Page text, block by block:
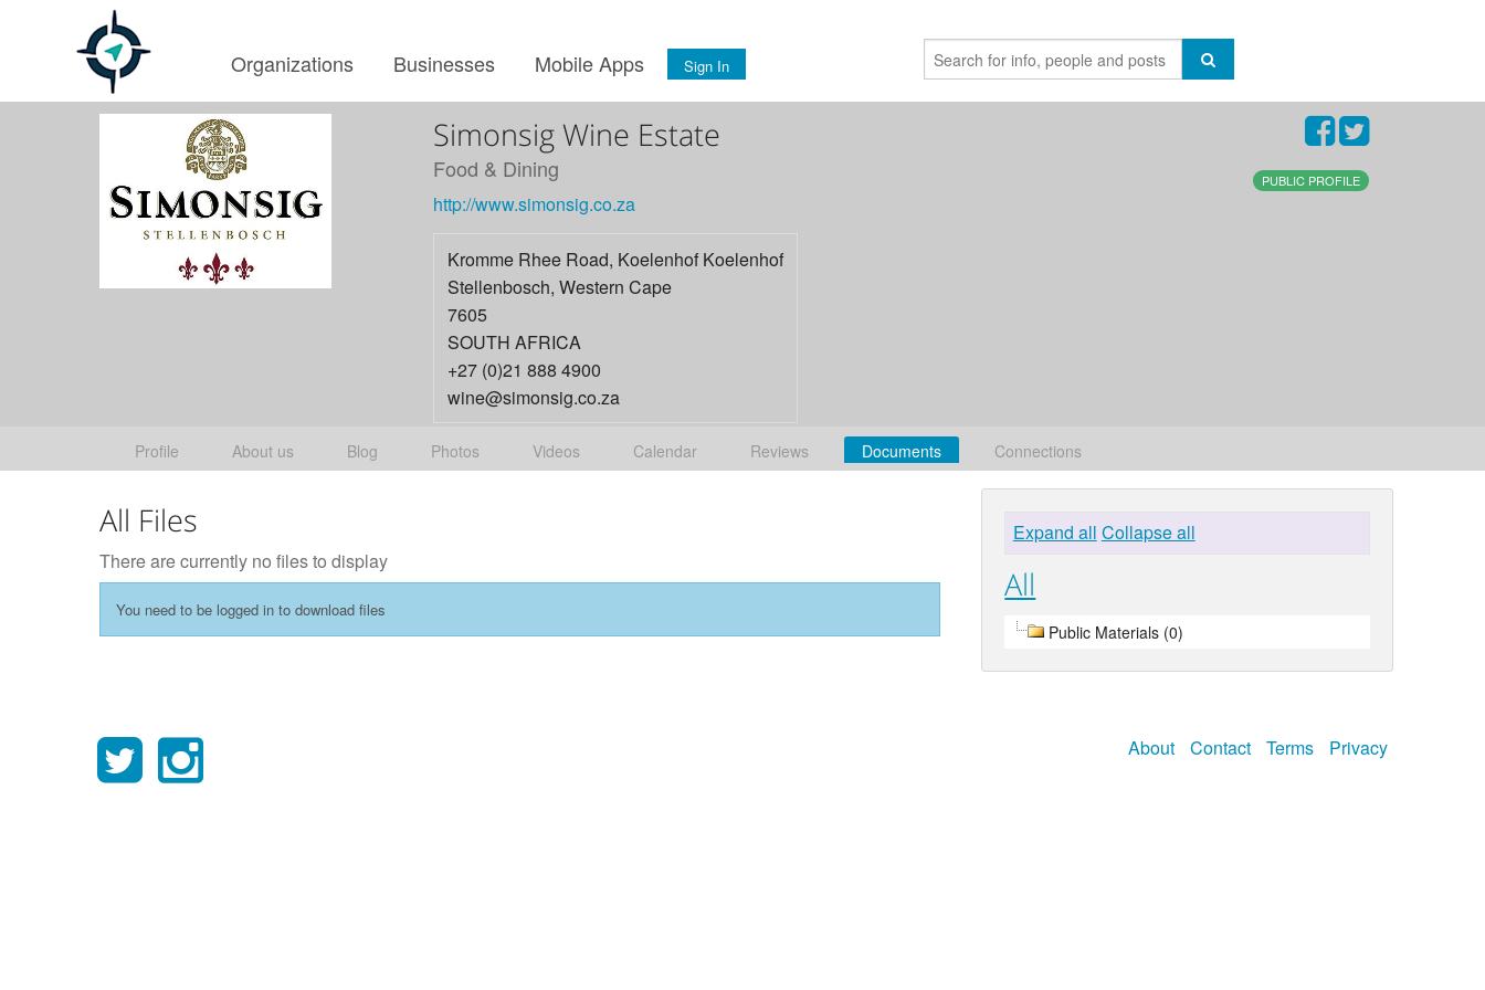
Organizations Businesses Mobile Apps Sign In
Simonsig Wine Estate
Food & Dining
http://www.simonsig.co.za
Kromme Rhee Road, Koelenhof Koelenhof
Stellenbosch, Western Cape
7605
SOUTH AFRICA
+27 (0)21 888 4900
wine@simonsig.co.za
PUBLIC PROFILE
Profile About us Blog Photos Videos Calendar Reviews Documents Connections
All Files
There are currently no files to display
You need to be logged in to download files
Expand all Collapse all
All
Public Materials (0)
About Contact Terms Privacy